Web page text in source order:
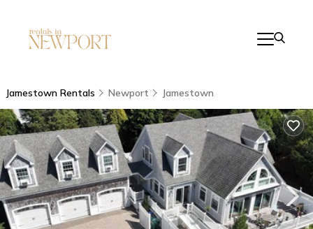
Jamestown Rentals Newport Jamestown